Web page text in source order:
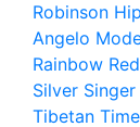
Robinson
Angelo
Rainbow Red
Silver Singer
Tibetan